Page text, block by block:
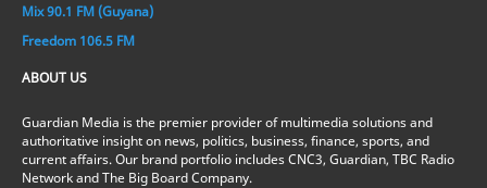
Mix 90.1 FM (Guyana)
Freedom 106.5 FM
ABOUT US
Guardian Media is the premier provider of multimedia solutions and
authoritative insight on news, politics, business, finance, sports, and
current affairs. Our brand portfolio includes CNC3, Guardian, TBC Radio
Network and The Big Board Company.